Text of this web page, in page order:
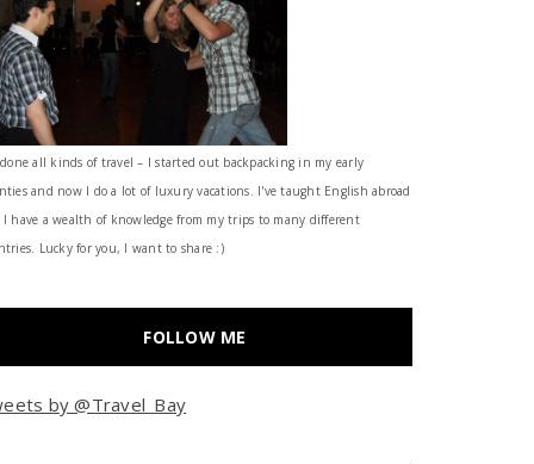
done all kinds of travel – I started out backpacking in my early
and now I do a lot of luxury vacations. I've taught English abroad
I have a wealth of knowledge from my trips to many different
Lucky for you, I want to share :)
FOLLOW ME
by @Travel_Bay